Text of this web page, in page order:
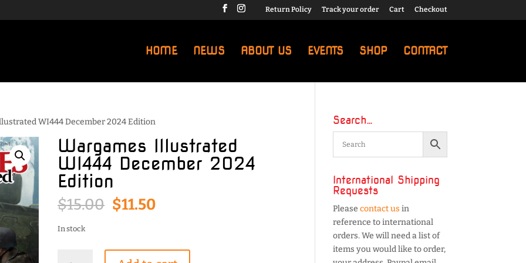
Return Policy Track your order Cart Checkout
HOME NEWS ABOUT US EVENTS SHOP CONTACT
WI444 December 2024 Edition
Wargames Illustrated
WI444 December 2024
Edition
$15.00 Original
price
$11.50
In stock
Search…
International Shipping
Requests
Pleasecontact us in
reference to international
orders. We will need a list of
items you would like to order,